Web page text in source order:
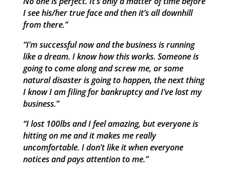
I see his/her true face and then it’s all downhill
from there.”
“I’m successful now and the business is running
like a dream. I know how this works. Someone is
going to come along and screw me, or some
natural disaster is going to happen, the next thing
I know I am filing for bankruptcy and I’ve lost my
business.”
“I lost 100lbs and I feel amazing, but everyone is
hitting on me and it makes me really
uncomfortable. I don’t like it when everyone
notices and pays attention to me.”